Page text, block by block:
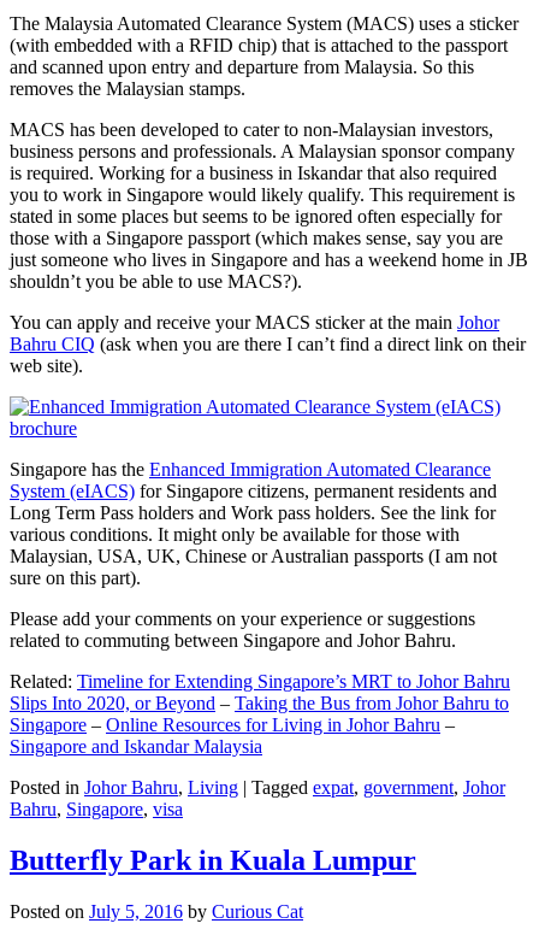
The Malaysia Automated Clearance System (MACS) uses a sticker
(with embedded with a RFID chip) that is attached to the passport
and scanned upon entry and departure from Malaysia. So this
removes the Malaysian stamps.
MACS has been developed to cater to non-Malaysian investors,
business persons and professionals. A Malaysian sponsor company
is required. Working for a business in Iskandar that also required
you to work in Singapore would likely qualify. This requirement is
stated in some places but seems to be ignored often especially for
those with a Singapore passport (which makes sense, say you are
just someone who lives in Singapore and has a weekend home in JB
shouldn’t you be able to use MACS?).
You can apply and receive your MACS sticker at the main Johor
Bahru CIQ (ask when you are there I can’t find a direct link on their
web site).
Singapore has the Enhanced Immigration Automated Clearance
System (eIACS) for Singapore citizens, permanent residents and
Long Term Pass holders and Work pass holders. See the link for
various conditions. It might only be available for those with
Malaysian, USA, UK, Chinese or Australian passports (I am not
sure on this part).
Please add your comments on your experience or suggestions
related to commuting between Singapore and Johor Bahru.
Related: Timeline for Extending Singapore’s MRT to Johor Bahru
Slips Into 2020, or Beyond – Taking the Bus from Johor Bahru to
Singapore – Online Resources for Living in Johor Bahru –
Singapore and Iskandar Malaysia
Posted in Johor Bahru, Living | Tagged expat, government, Johor
Bahru, Singapore, visa
Butterfly Park in Kuala Lumpur
Posted on July 5, 2016 by Curious Cat